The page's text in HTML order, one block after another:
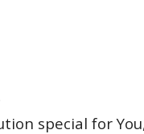
special for